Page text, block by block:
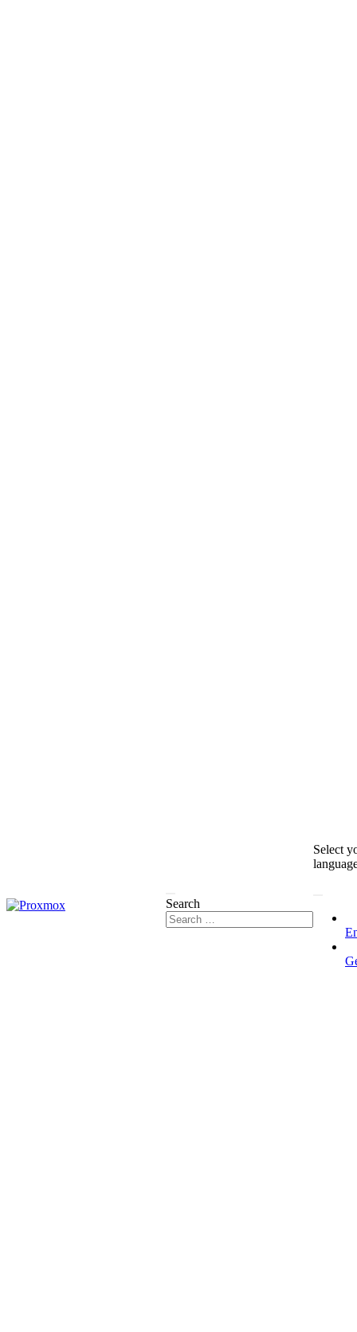
Search
Select